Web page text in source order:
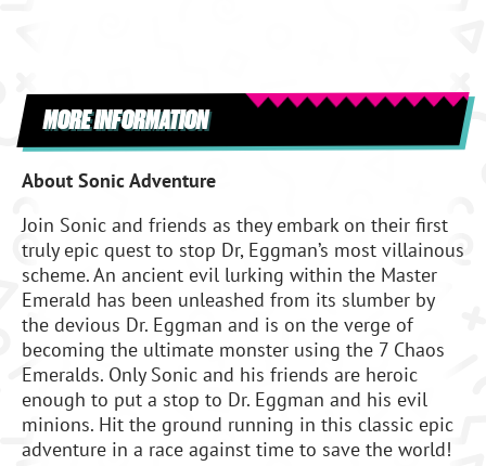
MORE INFORMATION
About Sonic Adventure
Join Sonic and friends as they embark on their first
truly epic quest to stop Dr, Eggman’s most villainous
scheme. An ancient evil lurking within the Master
Emerald has been unleashed from its slumber by
the devious Dr. Eggman and is on the verge of
becoming the ultimate monster using the 7 Chaos
Emeralds. Only Sonic and his friends are heroic
enough to put a stop to Dr. Eggman and his evil
minions. Hit the ground running in this classic epic
adventure in a race against time to save the world!